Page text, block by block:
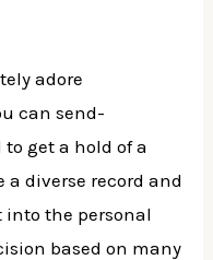
adore
can send-
get a hold of a
a diverse record and
into the personal
based on many